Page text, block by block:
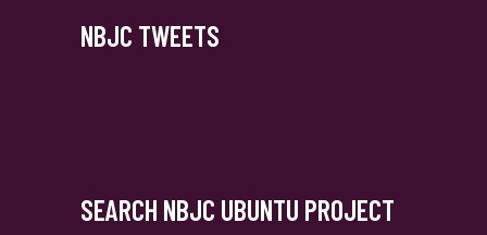
NBJC TWEETS
SEARCH NBJC UBUNTU PROJECT